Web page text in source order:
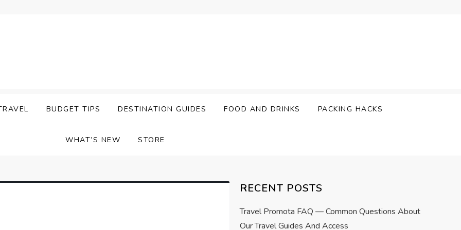
BUDGET TIPS DESTINATION GUIDES FOOD AND DRINKS PACKING HACKS
WHAT’S NEW STORE
RECENT POSTS
Travel Promota FAQ — Common Questions About
Our Travel Guides And Access